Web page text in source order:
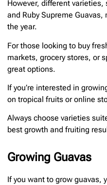
However, different varieties,
and Ruby Supreme
the year.
For those looking to buy
markets, grocery stores, or
great options.
If you’re interested in
on tropical fruits or online
Always choose varieties
best growth and fruiting
Growing Guavas
If you want to grow guavas,